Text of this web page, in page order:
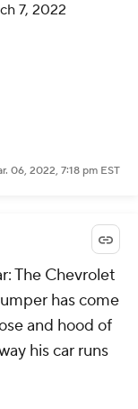
7, 2022
06, 2022, 7:18 pm EST
The Chevrolet
has come
and hood of
his car runs